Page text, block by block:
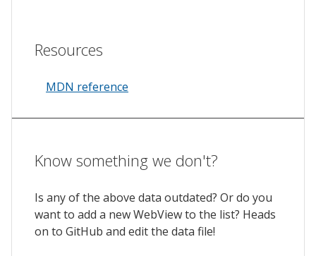
Resources
MDN reference
Know something we don't?
Is any of the above data outdated? Or do you
want to add a new WebView to the list? Heads
on to GitHub and edit the data file!